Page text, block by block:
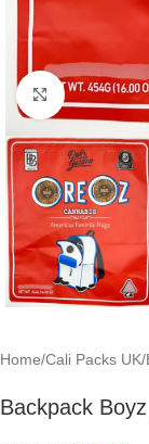
Click to
Home/Cali Packs UK/
Backpack